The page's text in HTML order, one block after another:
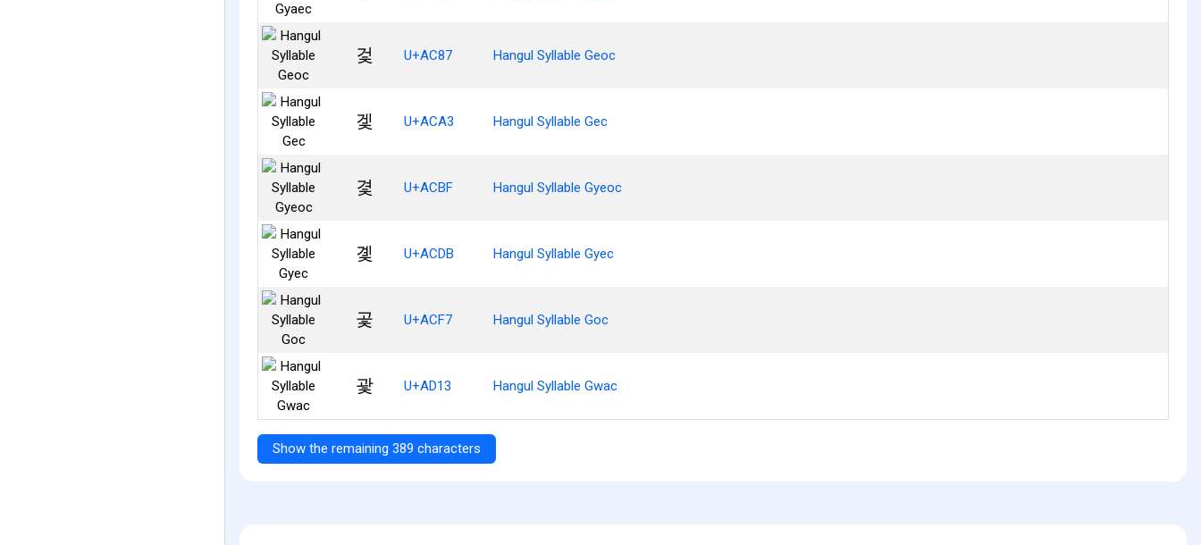
겇 U+AC87 Hangul Syllable Geoc
겣 U+ACA3 Hangul Syllable Gec
겿 U+ACBF Hangul Syllable Gyeoc
곛 U+ACDB Hangul Syllable Gyec
곷 U+ACF7 Hangul Syllable Goc
괓 U+AD13 Hangul Syllable Gwac
Show the remaining 389 characters